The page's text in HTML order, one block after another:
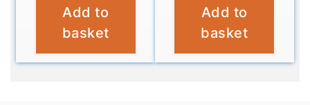
£11.95
Add to
basket
Add to
basket